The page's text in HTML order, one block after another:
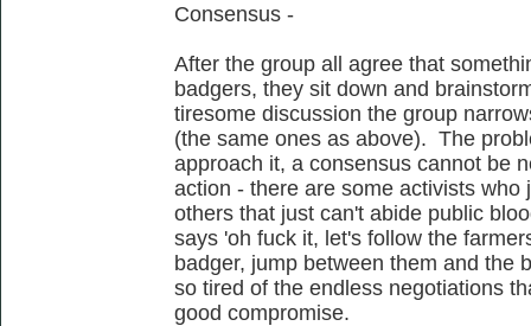
Consensus -
After the group all agree that
badgers, they sit down and
tiresome discussion the group
(the same ones as above). The
approach it, a consensus cannot be
action - there are some activists who
others that just can't abide public
says 'oh fuck it, let's follow the
badger, jump between them and the
so tired of the endless negotiations
good compromise.